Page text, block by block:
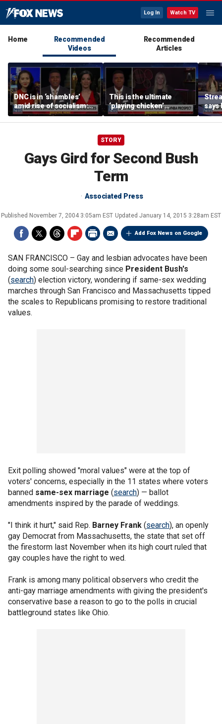
Log In Watch TV
Home
Recommended
Videos
Recommended
Articles
DNC is in ‘shambles’
amid rise of socialism:
Former DNC fundraiser
This is the ultimate
‘playing chicken’
moment, commentator
says
says
STORY
Gays Gird for Second Bush
Term
Associated Press
Published November 7, 2004 3:05am EST Updated January 14, 2015 3:28am EST
Add Fox News on Google
SAN FRANCISCO – Gay and lesbian advocates have been
doing some soul-searching since President Bush's
(search) election victory, wondering if same-sex wedding
marches through San Francisco and Massachusetts tipped
the scales to Republicans promising to restore traditional
values.
Exit polling showed "moral values" were at the top of
voters' concerns, especially in the 11 states where voters
banned same-sex marriage (search) — ballot
amendments inspired by the parade of weddings.
"I think it hurt," said Rep. Barney Frank (search), an openly
gay Democrat from Massachusetts, the state that set off
the firestorm last November when its high court ruled that
gay couples have the right to wed.
Frank is among many political observers who credit the
anti-gay marriage amendments with giving the president's
conservative base a reason to go to the polls in crucial
battleground states like Ohio.